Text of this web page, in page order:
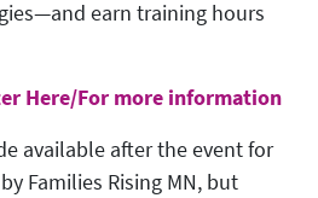
earn training hours
Here/For more information
available after the event for
Families Rising MN, but